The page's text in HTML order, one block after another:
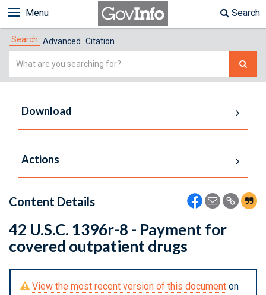
Menu Search
Search Advanced Citation
Simple
Download
Actions
Content Details
42 U.S.C. 1396r-8 - Payment for
covered outpatient drugs
View the most recent version of this document on